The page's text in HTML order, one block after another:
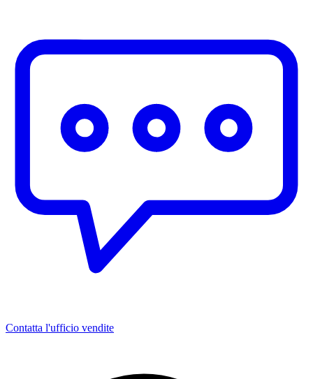
Contatta l'ufficio vendite